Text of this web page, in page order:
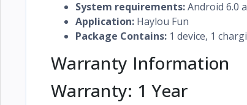
System requirements:Android 6.0
Application: Haylou Fun
Package Contains: 1 device, 1
Warranty Information
Warranty: 1 Year